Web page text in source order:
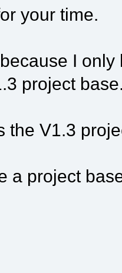
your time.
I
project
the V1.3
a project